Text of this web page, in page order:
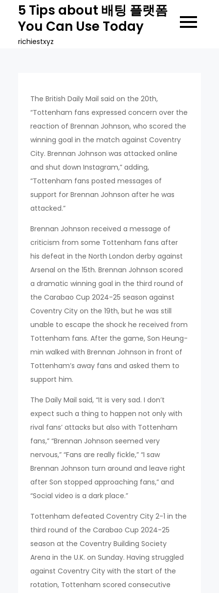
content
5 Tips about 배팅 플랫폼
You Can Use Today
richiestxyz
The British Daily Mail said on the 20th,
“Tottenham fans expressed concern over the
reaction of Brennan Johnson, who scored the
winning goal in the match against Coventry
City. Brennan Johnson was attacked online
and shut down Instagram,” adding,
“Tottenham fans posted messages of
support for Brennan Johnson after he was
attacked.”
Brennan Johnson received a message of
criticism from some Tottenham fans after
his defeat in the North London derby against
Arsenal on the 15th. Brennan Johnson scored
a dramatic winning goal in the third round of
the Carabao Cup 2024-25 season against
Coventry City on the 19th, but he was still
unable to escape the shock he received from
Tottenham fans. After the game, Son Heung-
min walked with Brennan Johnson in front of
Tottenham’s away fans and asked them to
support him.
The Daily Mail said, “It is very sad. I don’t
expect such a thing to happen not only with
rival fans’ attacks but also with Tottenham
fans,” “Brennan Johnson seemed very
nervous,” “Fans are really fickle,” “I saw
Brennan Johnson turn around and leave right
after Son stopped approaching fans,” and
“Social video is a dark place.”
Tottenham defeated Coventry City 2-1 in the
third round of the Carabao Cup 2024-25
season at the Coventry Building Society
Arena in the U.K. on Sunday. Having struggled
against Coventry City with the start of the
rotation, Tottenham scored consecutive